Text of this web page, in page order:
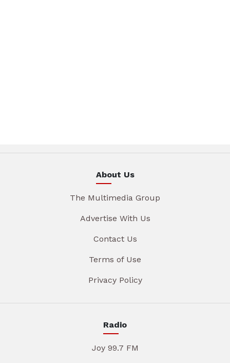
About Us
The Multimedia Group
Advertise With Us
Contact Us
Terms of Use
Privacy Policy
Radio
Joy 99.7 FM